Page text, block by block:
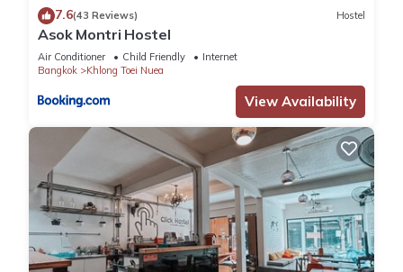
7.6(43 Reviews) Hostel
Asok Montri Hostel
Air Conditioner Child Friendly
Internet
Bangkok
Khlong Toei Nuea
View Availability